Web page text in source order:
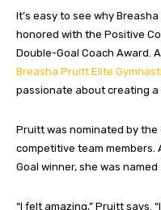
It’s easy to see why
honored with the Positive
Double-Goal Coach Award.
Breasha Pruitt Elite
passionate about creating
Pruitt was nominated by the
competitive team members.
Goal winner, she was
“I felt amazing,” Pruitt says.